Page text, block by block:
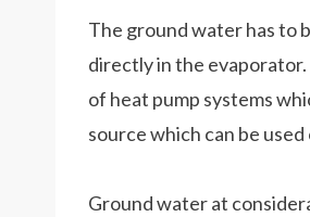
The ground water has to
directly in the
of heat pump systems
source which can be
Ground water at